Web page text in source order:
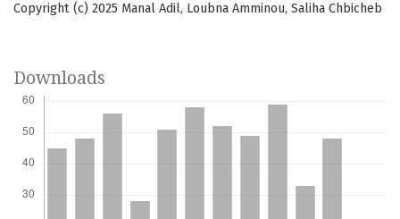
Copyright (c) 2025 Manal Adil, Loubna Amminou, Saliha Chbicheb
Downloads